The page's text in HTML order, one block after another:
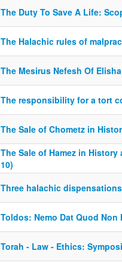
The Duty To Save A Life:
The Halachic rules of
The Mesirus Nefesh Of
The responsibility for a tort
The Sale of Chometz in
The Sale of Hamez in History
10)
Three halachic
Toldos: Nemo Dat Quod Non
Torah - Law - Ethics: